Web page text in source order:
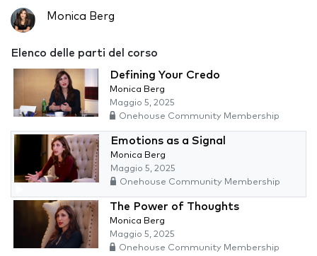
Monica Berg
Elenco delle parti del corso
Defining Your Credo
Monica Berg
Maggio 5, 2025
Onehouse Community Membership
Emotions as a Signal
Monica Berg
Maggio 5, 2025
Onehouse Community Membership
The Power of Thoughts
Monica Berg
Maggio 5, 2025
Onehouse Community Membership